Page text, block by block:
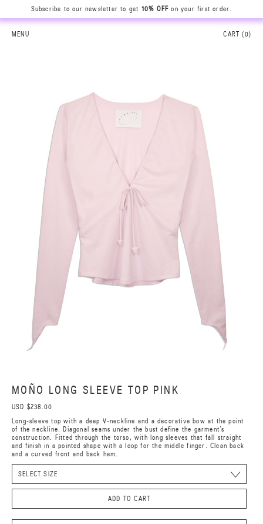
Subscribe to our newsletter to get 10% OFF on your first order.
MENU CART (0)
MOÑO LONG SLEEVE TOP PINK
USD $238.00
Long-sleeve top with a deep V-neckline and a decorative bow at the point
of the neckline. Diagonal seams under the bust define the garment’s
construction. Fitted through the torso, with long sleeves that fall straight
and finish in a pointed shape with a loop for the middle finger. Clean back
and a curved front and back hem.
ADD TO CART